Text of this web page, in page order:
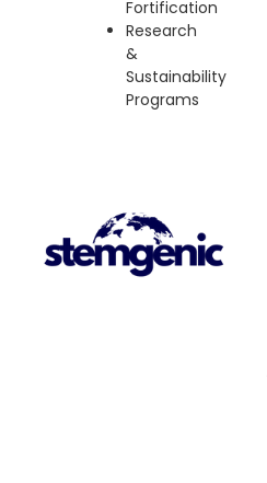
Fortification
Research
&
Sustainability
Programs